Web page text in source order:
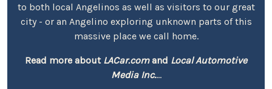
to both local Angelinos as well as visitors to our great
city - or an Angelino exploring unknown parts of this
massive place we call home.
Read more about LACar.comand Local Automotive
Media Inc....